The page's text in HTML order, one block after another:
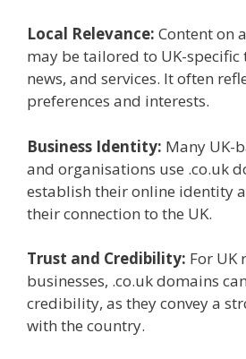
Local Relevance: Content on
may be tailored to UK-specific
news, and services. It often
preferences and interests.
Business Identity: Many UK-
and organisations use .co.uk
establish their online identity
their connection to the UK.
Trust and Credibility: For UK
businesses, .co.uk domains
credibility, as they convey a
with the country.